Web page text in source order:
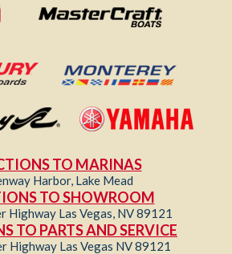
TO MARINAS
Harbor, Lake Mead
TO SHOWROOM
Highway Las Vegas, NV 89121
TO PARTS AND SERVICE
Highway Las Vegas NV 89121